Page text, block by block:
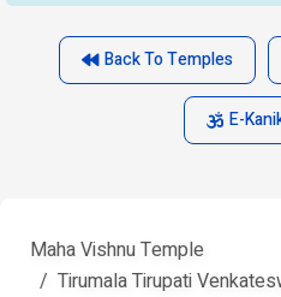
Back To Temples
E-
Maha Vishnu Temple
Tirumala Tirupati